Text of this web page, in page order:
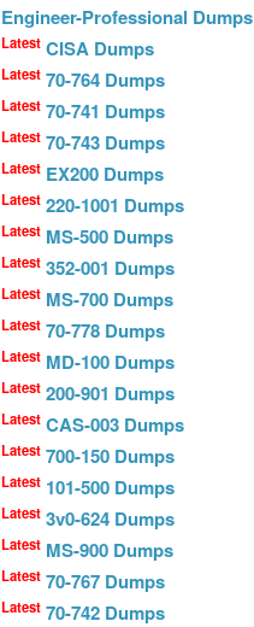
Engineer-Professional Dumps
Latest CISA Dumps
Latest 70-764 Dumps
Latest 70-741 Dumps
Latest 70-743 Dumps
Latest EX200 Dumps
Latest 220-1001 Dumps
Latest MS-500 Dumps
Latest 352-001 Dumps
Latest MS-700 Dumps
Latest 70-778 Dumps
Latest MD-100 Dumps
Latest 200-901 Dumps
Latest CAS-003 Dumps
Latest 700-150 Dumps
Latest 101-500 Dumps
Latest 3v0-624 Dumps
Latest MS-900 Dumps
Latest 70-767 Dumps
Latest 70-742 Dumps